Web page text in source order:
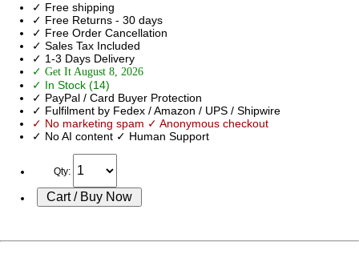
✓ Free shipping
✓ Free Returns - 30 days
✓ Free Order Cancellation
✓ Sales Tax Included
✓ 1-3 Days Delivery
✓ Get It August 8, 2026
✓ In Stock (14)
✓ PayPal / Card Buyer Protection
✓ Fulfilment by Fedex / Amazon / UPS / Shipwire
✓ No marketing spam ✓ Anonymous checkout
✓ No AI content ✓ Human Support
Qty: